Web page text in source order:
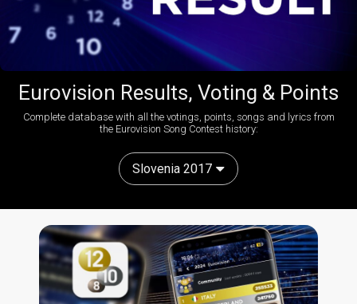
Eurovision Results, Voting & Points
Complete database with all the votings, points, songs and lyrics from
the Eurovision Song Contest history:
Slovenia 2017